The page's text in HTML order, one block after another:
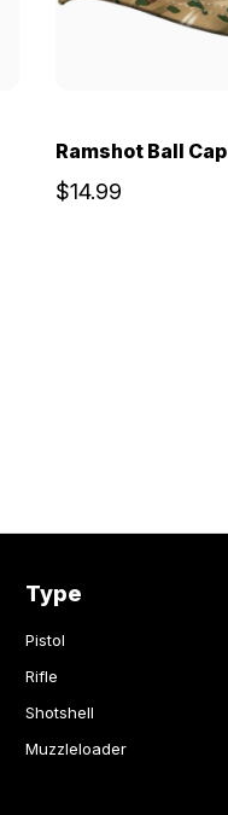
Ramshot Ball
$14.99
Type
Pistol
Rifle
Shotshell
Muzzleloader